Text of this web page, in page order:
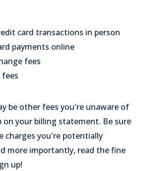
card transactions in person
payments online
fees
be other fees you're unaware of
on your billing statement. Be sure
charges you're potentially
more importantly, read the fine
up!